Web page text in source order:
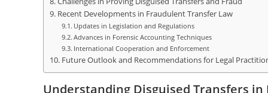
Recent Developments in Fraudulent Transfer Law
Updates in Legislation and Regulations
Advances in Forensic Accounting Techniques
International Cooperation and Enforcement
Future Outlook and Recommendations for Legal
Understanding Disguised Transfers